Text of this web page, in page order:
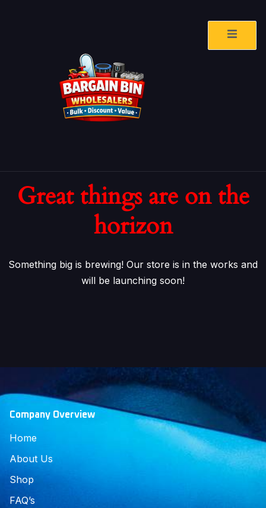
Great things are on the
horizon
Something big is brewing! Our store is in the works and
will be launching soon!
Company Overview
Home
About Us
Shop
FAQ’s